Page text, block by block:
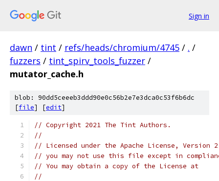
Sign in
dawn / tint / refs/heads/chromium/4745 / . /
fuzzers / tint_spirv_tools_fuzzer /
mutator_cache.h
blob: 90dd5ceeeb3ddd90e0c56b2e7e3dca0c53f6b6dc
[file] [edit]
// Copyright 2021 The Tint Authors.
//
// Licensed under the Apache License,
// you may not use this file except in
// You may obtain a copy of the License at
//